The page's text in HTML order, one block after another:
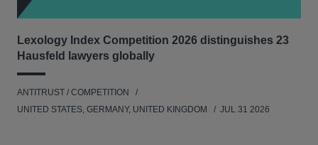
Lexology Index Competition 2026 distinguishes 23
Hausfeld lawyers globally
ANTITRUST / COMPETITION
UNITED STATES, GERMANY, UNITED KINGDOM
JUL 31 2026